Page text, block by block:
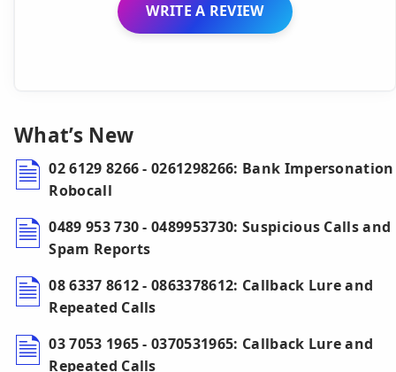
WRITE A REVIEW
What’s New
02 6129 8266 - 0261298266: Bank Impersonation
Robocall
0489 953 730 - 0489953730: Suspicious Calls and
Spam Reports
08 6337 8612 - 0863378612: Callback Lure and
Repeated Calls
03 7053 1965 - 0370531965: Callback Lure and
Repeated Calls